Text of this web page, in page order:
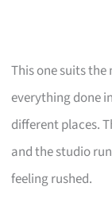
This one suits
everything done
different places.
and the studio
feeling rushed.